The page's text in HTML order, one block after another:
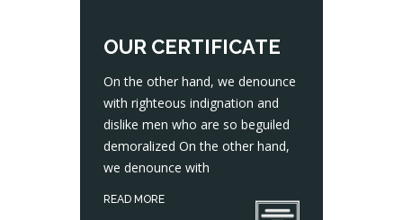
OUR CERTIFICATE
On the other hand, we denounce
with righteous indignation and
dislike men who are so beguiled
demoralized On the other hand,
we denounce with
READ MORE